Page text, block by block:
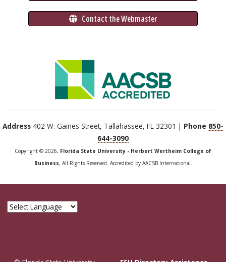
Contact the Webmaster
Address 402 W. Gaines Street, Tallahassee, FL 32301 | Phone 850-
644-3090
Copyright © 2026, Florida State University - Herbert Wertheim College of
Business, All Rights Reserved. Accredited by AACSB International.